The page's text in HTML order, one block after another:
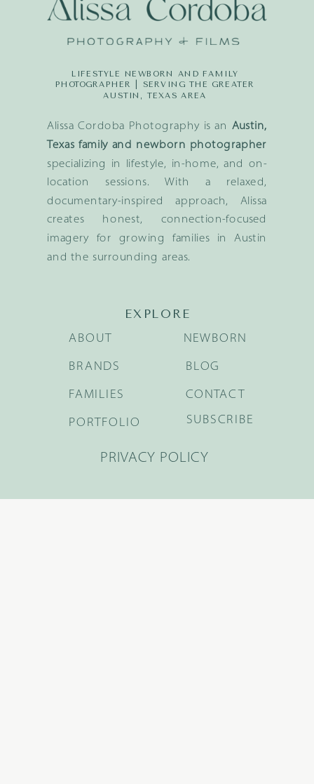
Alissa Cordoba Photography is an Austin,
Texas family and newborn photographer
specializing in lifestyle, in-home, and on-
location sessions. With a relaxed,
documentary-inspired approach, Alissa
creates honest, connection-focused
imagery for growing families in Austin
and the surrounding areas.
LIFESTYLE NEWBORN AND FAMILY
PHOTOGRAPHER | SERVING THE GREATER
AUSTIN, TEXAS AREA
EXPLORE
BRANDS
FAMILIES
NEWBORN
BLOG
ABOUT
PORTFOLIO
CONTACT
SUBSCRIBE
PRIVACY POLICY